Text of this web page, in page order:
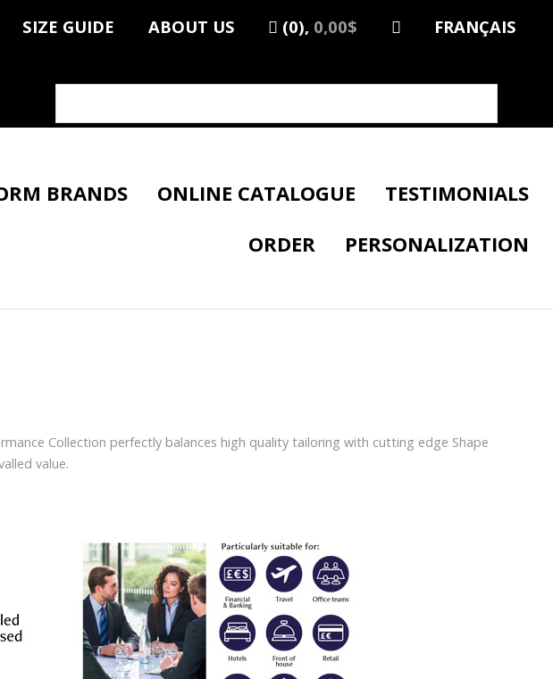
FRANÇAIS
(0), 0,00$
ABOUT US
SIZE GUIDE
BRANDS ONLINE CATALOGUE
TESTIMONIALS
ORDER
PERSONALIZATION
Collection perfectly balances high quality tailoring with cutting edge Shape
value.